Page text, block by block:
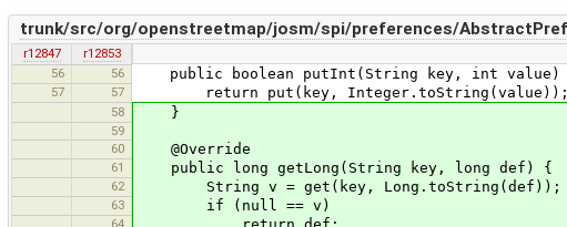
trunk/src/org/openstreetmap/josm/spi/preferences/
r12847
r12853
56
56 public boolean putInt(String key, int value)
57 57 return put(key, Integer.toString(value));
58 }
59
60
@Override
61 public long getLong(String key, long def) {
62 String v = get(key, Long.toString(def));
63 if (null == v)
64